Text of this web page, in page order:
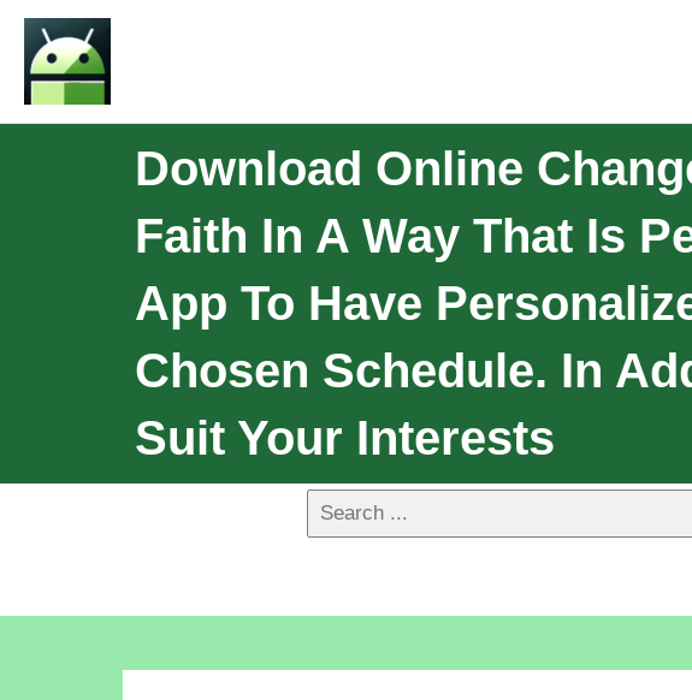
Download Online
Faith In A Way That Is
App To Have
Chosen Schedule. In
Suit Your Interests